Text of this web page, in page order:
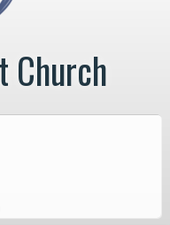
Church